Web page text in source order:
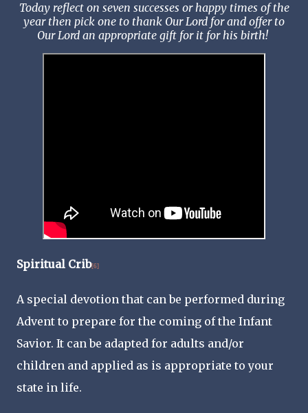
Today reflect on seven successes or happy times of the
year then pick one to thank Our Lord for and offer to
Our Lord an appropriate gift for it for his birth!
Spiritual Crib[6]
A special devotion that can be performed during
Advent to prepare for the coming of the Infant
Savior. It can be adapted for adults and/or
children and applied as is appropriate to your
state in life.